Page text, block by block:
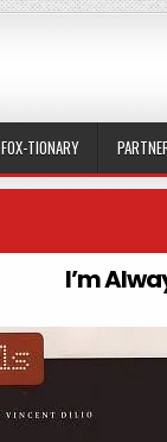
FOX-TIONARY
I’m